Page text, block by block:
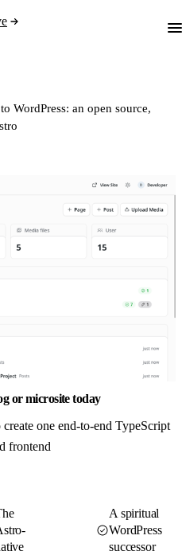
WordPress: an open source,
or microsite today
one end-to-end TypeScript
frontend
A spiritual
WordPress
successor